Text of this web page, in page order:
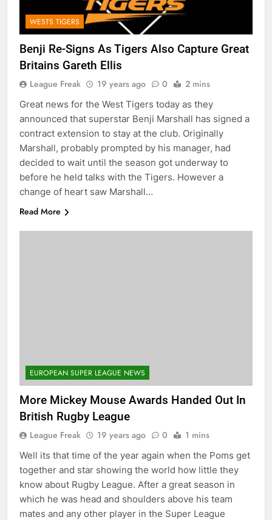
WESTS TIGERS
Benji Re-Signs As Tigers Also Capture Great
Britains Gareth Ellis
League Freak 19 years ago 0 2 mins
Great news for the West Tigers today as they
announced that superstar Benji Marshall has signed a
contract extension to stay at the club. Originally
Marshall, probably prompted by his manager, had
decided to wait until the season got underway to
before he held talks with the Tigers. However a
change of heart saw Marshall…
Read More
EUROPEAN SUPER LEAGUE NEWS
More Mickey Mouse Awards Handed Out In
British Rugby League
League Freak 19 years ago 0 1 mins
Well its that time of the year again when the Poms get
together and star showing the world how little they
know about Rugby League. After a great season in
which he was head and shoulders above his team
mates and any other player in the Super League